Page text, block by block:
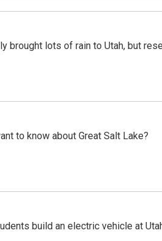
brought lots of rain to Utah, but
to know about Great Salt Lake?
build an electric vehicle at